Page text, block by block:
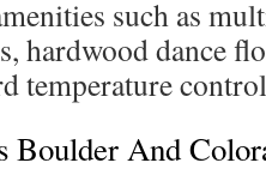
such as
hardwood dance
temperature
Boulder And